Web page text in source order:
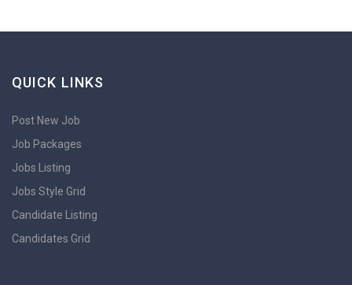
QUICK LINKS
Post New Job
Job Packages
Jobs Listing
Jobs Style Grid
Candidate Listing
Candidates Grid